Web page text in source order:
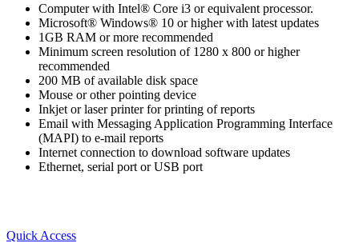
Integrated Solutions
Choosing a Servo
Computer with Intel® Core i3 or equivalent processor.
Microsoft® Windows® 10 or higher with latest updates
1GB RAM or more recommended
Minimum screen resolution of 1280 x 800 or higher
recommended
200 MB of available disk space
Mouse or other pointing device
Inkjet or laser printer for printing of reports
Email with Messaging Application Programming Interface
(MAPI) to e-mail reports
Internet connection to download software updates
Ethernet, serial port or USB port
Quick Access